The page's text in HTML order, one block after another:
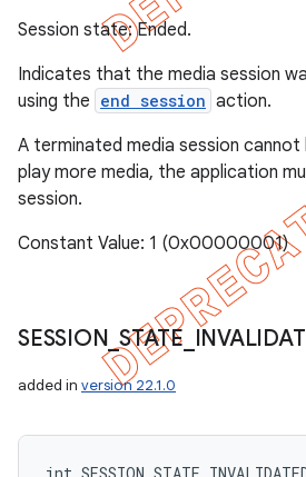
Session state: Ended.
Indicates that the media session
using the end session action.
A terminated media session cannot
play more media, the application
session.
Constant Value: 1 (0x00000001)
SESSION STATE
added in version 22.1.0